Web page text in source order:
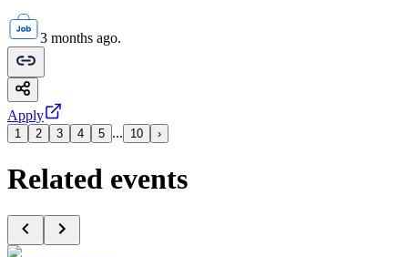
3 months ago.
Apply
1 2 3 4 5 ... 10 ›
Related events